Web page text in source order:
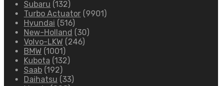
Subaru (132)
Turbo Actuator (9901)
Hyundai (516)
New-Holland (30)
Volvo-LKW (246)
BMW (1001)
Kubota (132)
Saab (192)
Daihatsu (33)